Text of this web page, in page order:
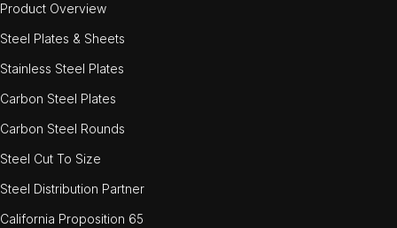
Product Overview
Steel Plates & Sheets
Stainless Steel Plates
Carbon Steel Plates
Carbon Steel Rounds
Steel Cut To Size
Steel Distribution Partner
California Proposition 65